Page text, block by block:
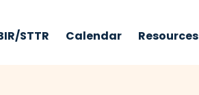
STTR Calendar Resources